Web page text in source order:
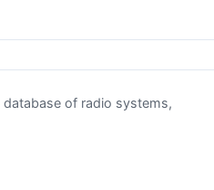
of radio systems,